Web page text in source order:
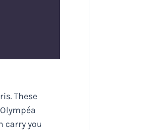
These
carry you